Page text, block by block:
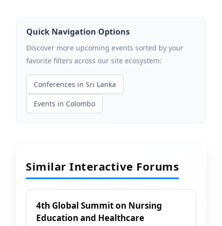
Quick Navigation Options
Discover more upcoming events sorted by your
favorite filters across our site ecosystem:
Conferences in Sri Lanka
Events in Colombo
Similar Interactive Forums
4th Global Summit on Nursing
Education and Healthcare